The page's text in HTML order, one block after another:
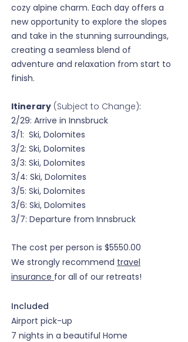
cozy alpine charm. Each day offers a
new opportunity to explore the slopes
and take in the stunning surroundings,
creating a seamless blend of
adventure and relaxation from start to
finish.
Itinerary (Subject to Change):
2/29: Arrive in Innsbruck
3/1: Ski, Dolomites
3/2: Ski, Dolomites
3/3: Ski, Dolomites
3/4: Ski, Dolomites
3/5: Ski, Dolomites
3/6: Ski, Dolomites
3/7: Departure from Innsbruck
The cost per person is $5550.00
We strongly recommend travel
insurance for all of our retreats!
Included
Airport pick-up
7 nights in a beautiful Home